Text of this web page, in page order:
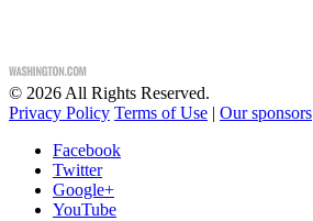
© 2026 All Rights Reserved.
Privacy Policy Terms of Use | Our sponsors
Facebook
Twitter
Google+
YouTube